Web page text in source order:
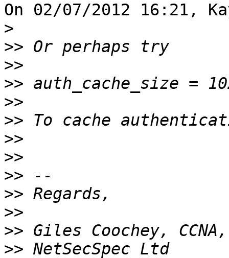
On 02/07/2012 16:21,
>
>>
>>
>>
>>
>>
>>
>>
>>
>>
>>
>>
>>